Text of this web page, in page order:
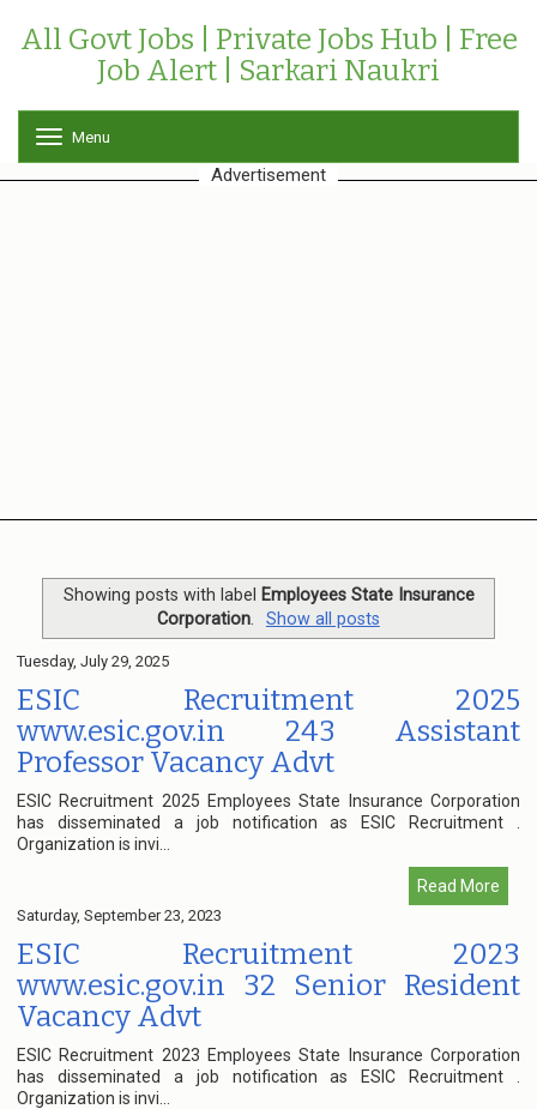
All Govt Jobs | Private Jobs Hub | Free
Job Alert | Sarkari Naukri
o
g
Menu
Advertisement
Showing posts with label
Employees State Insurance
Corporation. Show all posts
Tuesday, July 29, 2025
ESIC Recruitment 2025
www.esic.gov.in 243 Assistant
Professor Vacancy Advt
ESIC Recruitment 2025 Employees State Insurance Corporation
has disseminated a job notification as ESIC Recruitment .
Organization is invi...
Read More
Saturday, September 23, 2023
ESIC Recruitment 2023
www.esic.gov.in 32 Senior Resident
Vacancy Advt
ESIC Recruitment 2023 Employees State Insurance Corporation
has disseminated a job notification as ESIC Recruitment .
Organization is invi...